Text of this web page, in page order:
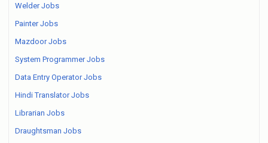
Welder Jobs
Painter Jobs
Mazdoor Jobs
System Programmer Jobs
Data Entry Operator Jobs
Hindi Translator Jobs
Librarian Jobs
Draughtsman Jobs